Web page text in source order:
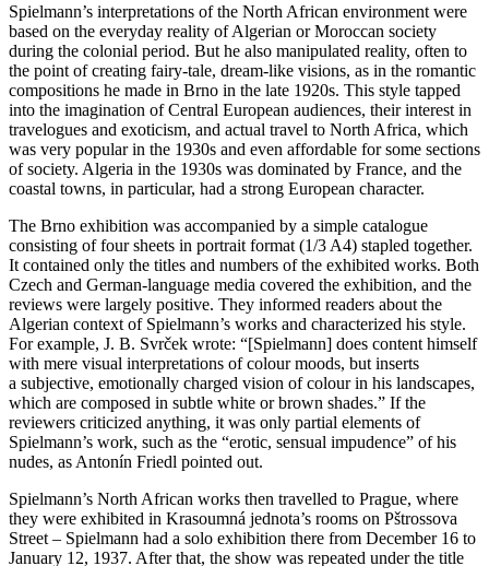
Spielmann’s interpretations of the North African environment were
based on the everyday reality of Algerian or Moroccan society
during the colonial period. But he also manipulated reality, often to
the point of creating fairy-tale, dream-like visions, as in the romantic
compositions he made in Brno in the late 1920s. This style tapped
into the imagination of Central European audiences, their interest in
travelogues and exoticism, and actual travel to North Africa, which
was very popular in the 1930s and even affordable for some sections
of society. Algeria in the 1930s was dominated by France, and the
coastal towns, in particular, had a strong European character.
The Brno exhibition was accompanied by a simple catalogue
consisting of four sheets in portrait format (1/3 A4) stapled together.
It contained only the titles and numbers of the exhibited works. Both
Czech and German-language media covered the exhibition, and the
reviews were largely positive. They informed readers about the
Algerian context of Spielmann’s works and characterized his style.
For example, J. B. Svrček wrote: “[Spielmann] does content himself
with mere visual interpretations of colour moods, but inserts
a subjective, emotionally charged vision of colour in his landscapes,
which are composed in subtle white or brown shades.” If the
reviewers criticized anything, it was only partial elements of
Spielmann’s work, such as the “erotic, sensual impudence” of his
nudes, as Antonín Friedl pointed out.
Spielmann’s North African works then travelled to Prague, where
they were exhibited in Krasoumná jednota’s rooms on Pštrossova
Street – Spielmann had a solo exhibition there from December 16 to
January 12, 1937. After that, the show was repeated under the title